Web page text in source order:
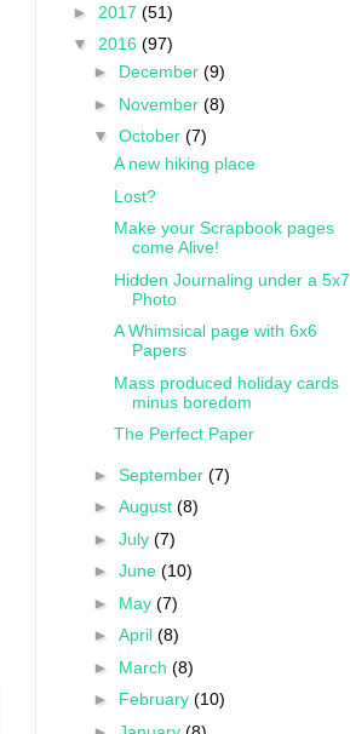
► 2017 (51)
▼ 2016 (97)
► December (9)
► November (8)
▼ October (7)
A new hiking place
Lost?
Make your Scrapbook pages
come Alive!
Hidden Journaling under a 5x7
Photo
A Whimsical page with 6x6
Papers
Mass produced holiday cards
minus boredom
The Perfect Paper
► September (7)
► August (8)
► July (7)
► June (10)
► May (7)
► April (8)
► March (8)
► February (10)